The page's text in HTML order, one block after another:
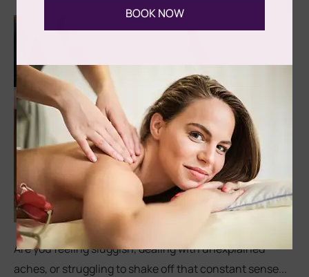
Are you feeling sluggish, dealing with unexplained
aches, or struggling to shake off that constant sense...
BOOK NOW